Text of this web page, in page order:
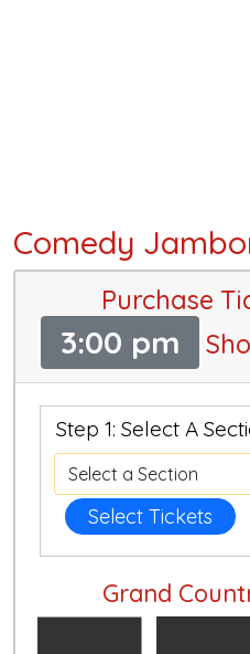
Comedy
Purchase
3:00 pm
Step 1: Select A
Select Tickets
Grand